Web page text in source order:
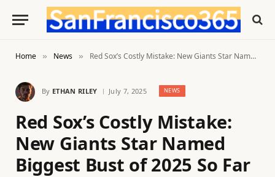
Home » News » Red Sox’s Costly Mistake: New Giants Star Named Biggest Bust of 2025 So Far
By ETHAN RILEY July 7, 2025 NEWS
Red Sox’s Costly Mistake:
New Giants Star Named
Biggest Bust of 2025 So Far